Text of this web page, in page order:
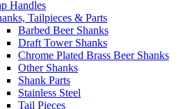
Handles
Tailpieces & Parts
Barbed Beer Shanks
Draft Tower Shanks
Chrome Plated Brass Beer Shanks
Other Shanks
Shank Parts
Stainless Steel
Tail Pieces